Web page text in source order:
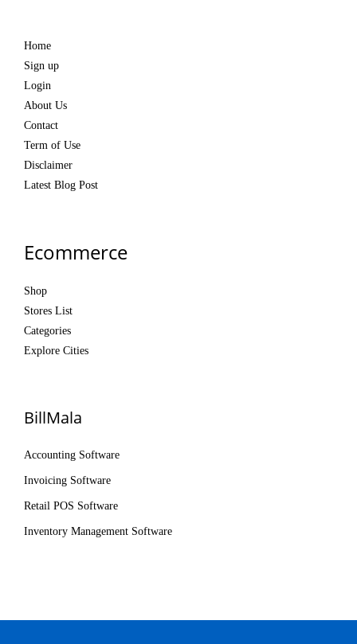
Home
Sign up
Login
About Us
Contact
Term of Use
Disclaimer
Latest Blog Post
Ecommerce
Shop
Stores List
Categories
Explore Cities
BillMala
Accounting Software
Invoicing Software
Retail POS Software
Inventory Management Software